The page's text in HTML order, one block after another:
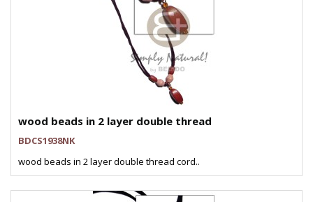
wood beads in 2 layer double thread
BDCS1938NK
wood beads in 2 layer double thread cord..